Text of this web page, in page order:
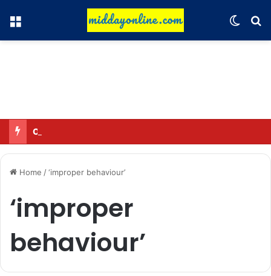
Menu
Home /‘improper behaviour’
‘improper
behaviour’